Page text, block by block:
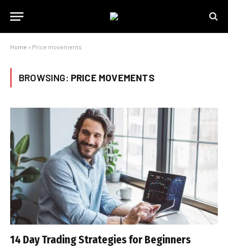
Home » Price movements
BROWSING: PRICE MOVEMENTS
14 Day Trading Strategies for Beginners